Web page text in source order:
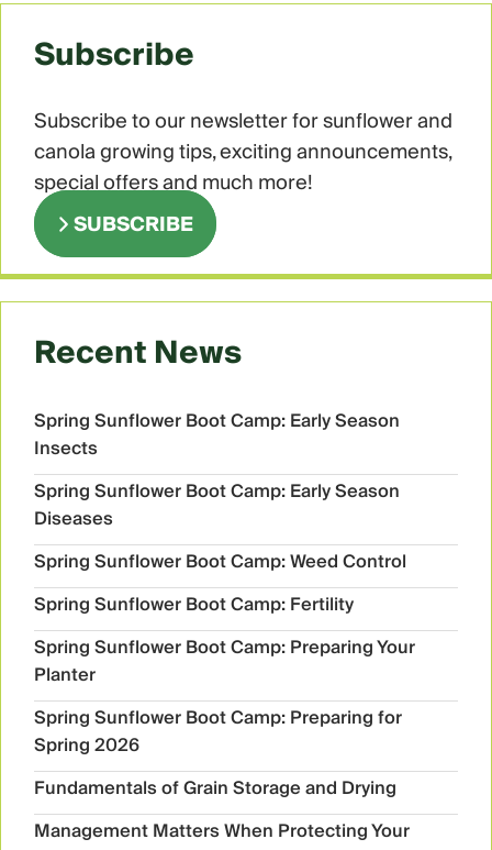
Subscribe
Subscribe to our newsletter for sunflower and
canola growing tips, exciting announcements,
special offers and much more!
SUBSCRIBE
Recent News
Spring Sunflower Boot Camp: Early Season
Insects
Spring Sunflower Boot Camp: Early Season
Diseases
Spring Sunflower Boot Camp: Weed Control
Spring Sunflower Boot Camp: Fertility
Spring Sunflower Boot Camp: Preparing Your
Planter
Spring Sunflower Boot Camp: Preparing for
Spring 2026
Fundamentals of Grain Storage and Drying
Management Matters When Protecting Your